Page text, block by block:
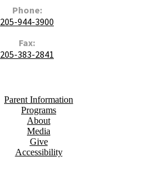
Phone:
205-944-3900
Fax:
205-383-2841
Parent Information
Programs
About
Media
Give
Accessibility